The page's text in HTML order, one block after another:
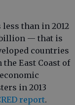
than in 2012
billion — that is
countries
the East Coast of
in 2013
report.